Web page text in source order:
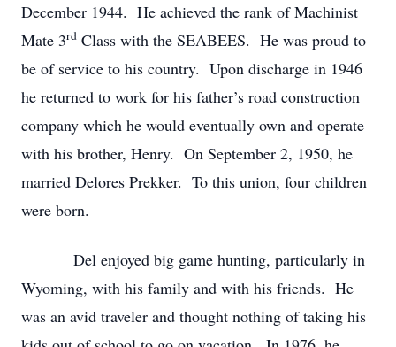
December 1944. He achieved the rank of Machinist
Mate 3rd Class with the SEABEES. He was proud to
be of service to his country. Upon discharge in 1946
he returned to work for his father’s road construction
company which he would eventually own and operate
with his brother, Henry. On September 2, 1950, he
married Delores Prekker. To this union, four children
were born.
Del enjoyed big game hunting, particularly in
Wyoming, with his family and with his friends. He
was an avid traveler and thought nothing of taking his